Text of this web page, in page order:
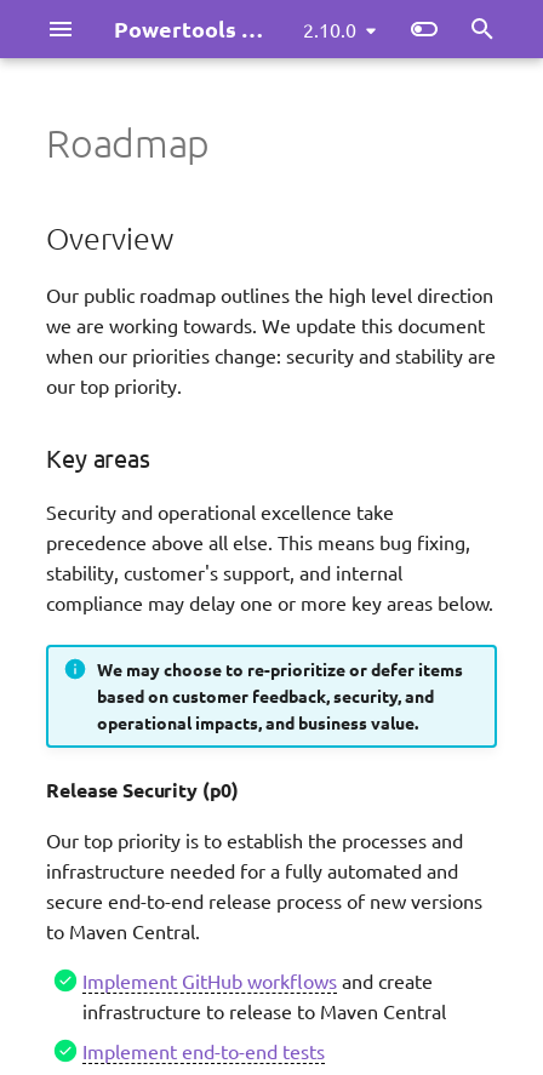
Powertools for AWS Lambda (Java) 2.10.0
Overview
Key areas
Release Security (p0)
v2 Release: Consistency
and Ecosystem (p1)
Roadmap status definition
Process
Disclaimer
Logging
Tracing
Metrics
Idempotency
Parameters
Batch Processing
Kafka Consumer
Large Messages
Validation
Custom Resources
Serialization Utilities
Lambda Metadata
Maintainers playbook
Versioning policy
llms.txt
llms.txt (full version)
Roadmap
Overview
Our public roadmap outlines the high level direction
we are working towards. We update this document
when our priorities change: security and stability are
our top priority.
Key areas
Security and operational excellence take
precedence above all else. This means bug fixing,
stability, customer's support, and internal
compliance may delay one or more key areas below.
We may choose to re-prioritize or defer items
based on customer feedback, security, and
operational impacts, and business value.
Release Security (p0)
Our top priority is to establish the processes and
infrastructure needed for a fully automated and
secure end-to-end release process of new versions
to Maven Central.
Implement GitHub workflows and create
infrastructure to release to Maven Central
Implement end-to-end tests